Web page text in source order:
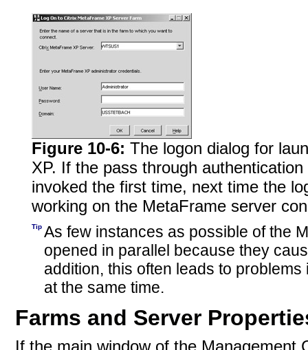
Figure 10-6:The logon dialog for
XP. If the pass through
invoked the first time, next time the
working on the MetaFrame server
Tip As few instances as possible of the
opened in parallel because they
addition, this often leads to
at the same time.
Farms and Server
If the main window of the Management